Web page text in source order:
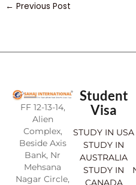
← Previous Post
FF 12-13-14,
Alien
Complex,
Beside Axis
Bank, Nr
Mehsana
Nagar Circle,
Student
Visa
STUDY IN USA
STUDY IN
AUSTRALIA
STUDY IN
CANADA